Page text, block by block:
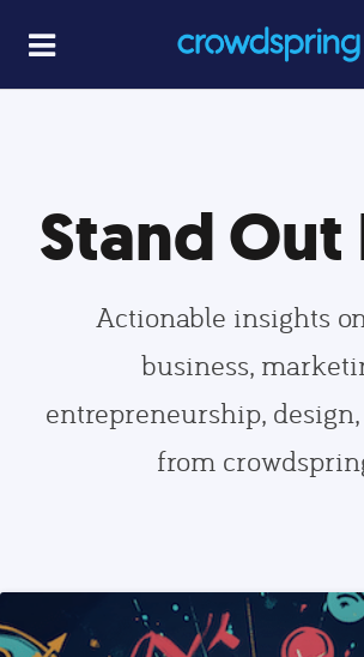
Stand Out
Actionable insights
business,
entrepreneurship,
from